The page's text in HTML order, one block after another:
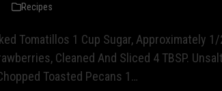
Recipes
Tomatillos 1 Cup Sugar, Approximately
Cleaned And Sliced 4 TBSP.
Toasted Pecans 1…